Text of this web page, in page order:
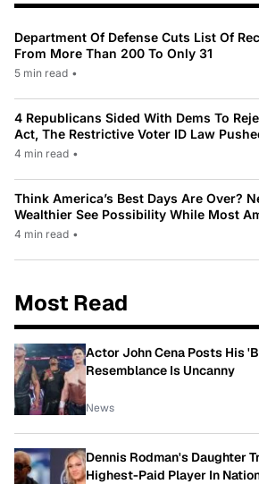
Department Of Defense Cuts List Of
From More Than 200 To Only 31
5 min read •
4 Republicans Sided With Dems To
Act, The Restrictive Voter ID Law
4 min read •
Think America’s Best Days Are Over?
Wealthier See Possibility While Most
4 min read •
Most Read
Actor John Cena Posts His
Resemblance Is Uncanny
News
Dennis Rodman's Daughter
Highest-Paid Player In